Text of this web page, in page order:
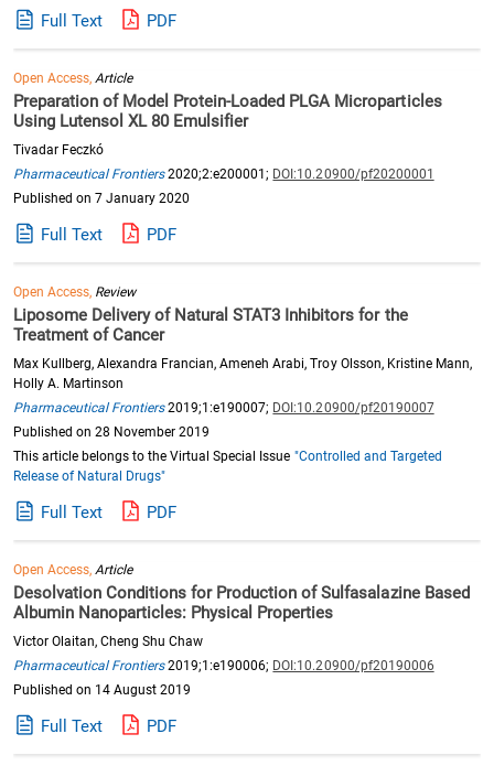
Full Text PDF
Open Access,Article
Preparation of Model Protein-Loaded PLGA Microparticles
Using Lutensol XL 80 Emulsifier
Tivadar Feczkó
Pharmaceutical Frontiers2020;2:e200001; DOI:10.20900/pf20200001
Published on 7 January 2020
Full Text PDF
Open Access, Review
Liposome Delivery of Natural STAT3 Inhibitors for the
Treatment of Cancer
Max Kullberg, Alexandra Francian, Ameneh Arabi, Troy Olsson, Kristine Mann,
Holly A. Martinson
Pharmaceutical Frontiers2019;1:e190007; DOI:10.20900/pf20190007
Published on 28 November 2019
This article belongs to the Virtual Special Issue "Controlled and Targeted
Release of Natural Drugs"
Full Text PDF
Open Access,Article
Desolvation Conditions for Production of Sulfasalazine Based
Albumin Nanoparticles: Physical Properties
Victor Olaitan, Cheng Shu Chaw
Pharmaceutical Frontiers2019;1:e190006; DOI:10.20900/pf20190006
Published on 14 August 2019
Full Text PDF